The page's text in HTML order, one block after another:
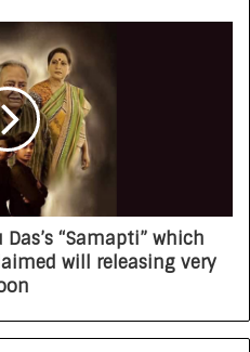
“Samapti” which
will releasing very